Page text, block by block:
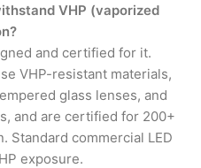
VHP (vaporized
and certified for it.
VHP-resistant materials,
glass lenses, and
and are certified for 200+
Standard commercial LED
exposure.